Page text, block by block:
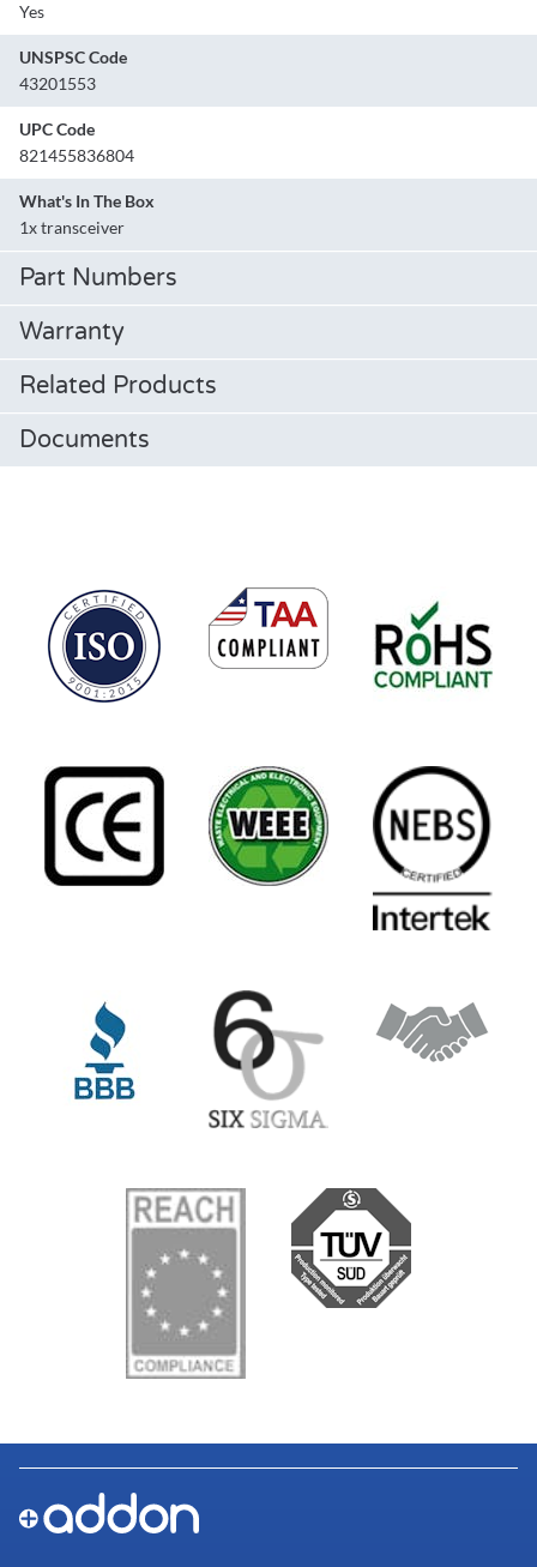
Yes
UNSPSC Code
43201553
UPC Code
821455836804
What's In The Box
1x transceiver
Part Numbers
Warranty
Related Products
Documents